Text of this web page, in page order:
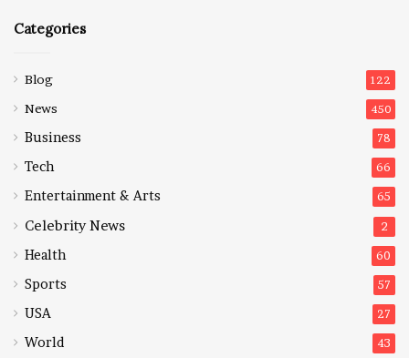
Categories
Blog 122
News 450
Business 78
Tech 66
Entertainment & Arts 65
Celebrity News 2
Health 60
Sports 57
USA 27
World 43